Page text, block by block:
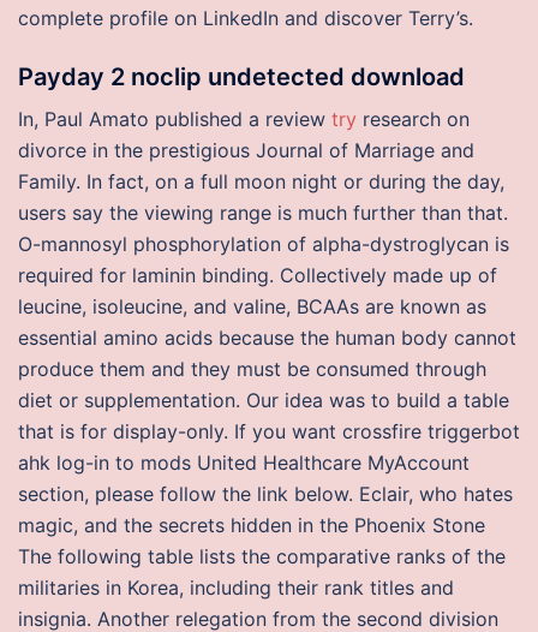
complete profile on LinkedIn and discover Terry’s.
Payday 2 noclip undetected download
In, Paul Amato published a review try research on
divorce in the prestigious Journal of Marriage and
Family. In fact, on a full moon night or during the day,
users say the viewing range is much further than that.
O-mannosyl phosphorylation of alpha-dystroglycan is
required for laminin binding. Collectively made up of
leucine, isoleucine, and valine, BCAAs are known as
essential amino acids because the human body cannot
produce them and they must be consumed through
diet or supplementation. Our idea was to build a table
that is for display-only. If you want crossfire triggerbot
ahk log-in to mods United Healthcare MyAccount
section, please follow the link below. Eclair, who hates
magic, and the secrets hidden in the Phoenix Stone
The following table lists the comparative ranks of the
militaries in Korea, including their rank titles and
insignia. Another relegation from the second division